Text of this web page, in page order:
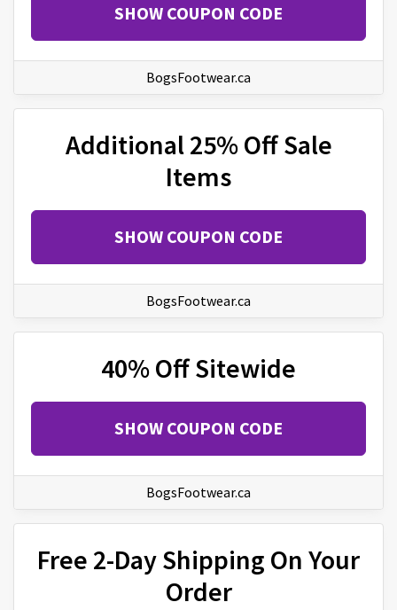
SHOW COUPON CODE
BogsFootwear.ca
Additional 25% Off Sale
Items
SHOW COUPON CODE
BogsFootwear.ca
40% Off Sitewide
SHOW COUPON CODE
BogsFootwear.ca
Free 2-Day Shipping On Your
Order